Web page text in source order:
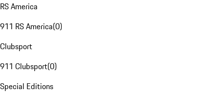
RS America
911 RS America(0)
Clubsport
911 Clubsport(0)
Special Editions